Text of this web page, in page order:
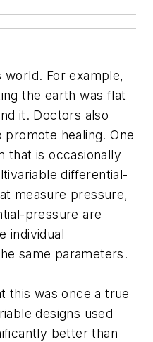
world. For example,
the earth was flat
it. Doctors also
healing. One
that is occasionally
differential-
measure pressure,
pressure are
individual
same parameters.
this was once a true
designs used
better than